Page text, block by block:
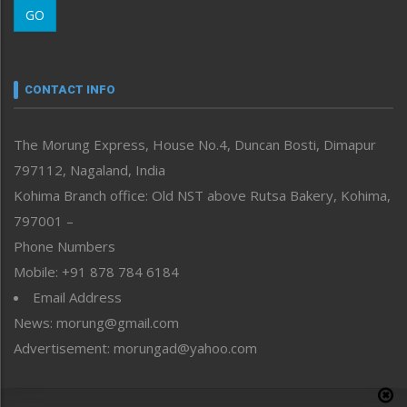
Morung Youth Express
neissr
Perspective
Politics
Public Space
Reflections
Right-Featured
Sports
Straight from the Heart
Tracking your Health
Uncategorized
GO
CONTACT INFO
The Morung Express, House No.4, Duncan Bosti, Dimapur
797112, Nagaland, India
Kohima Branch office: Old NST above Rutsa Bakery, Kohima,
797001 –
Phone Numbers
Mobile: +91 878 784 6184
Email Address
News: morung@gmail.com
Advertisement: morungad@yahoo.com